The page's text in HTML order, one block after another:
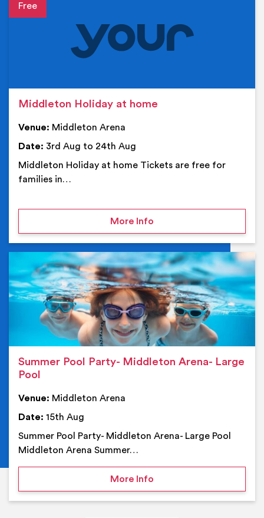
Middleton Holiday at home
Venue: Middleton Arena
Date: 3rd Aug to 24th Aug
Middleton Holiday at home Tickets are free for
families in…
More Infoon Middleton Holiday at
Summer Pool Party- Middleton Arena- Large
Pool
Venue: Middleton Arena
Date: 15th Aug
Summer Pool Party- Middleton Arena- Large Pool
Middleton Arena Summer…
More Infoon Summer Pool Party-